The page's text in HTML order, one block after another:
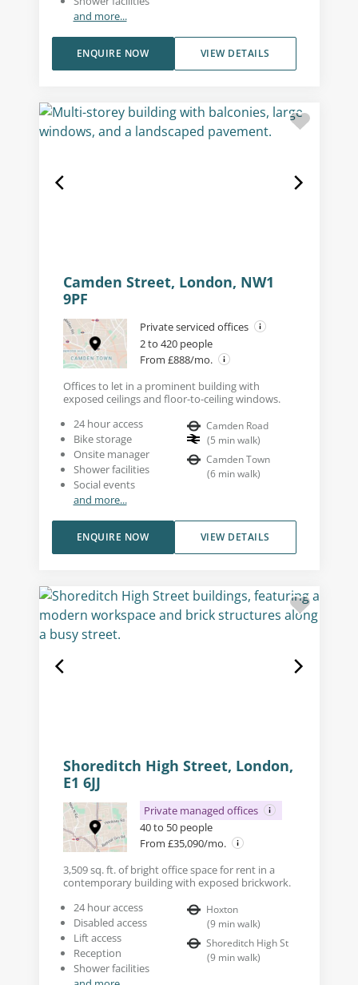
and more...
VIEW DETAILS
ENQUIRE NOW
Camden Street, London, NW1
9PF
Private serviced offices
2 to 420 people
From £888/mo.
Offices to let in a prominent building with
exposed ceilings and floor-to-ceiling windows.
24 hour access
Bike storage
Onsite manager
Shower facilities
Social events
and more...
Camden Road
(5 min walk)
Camden Town
(6 min walk)
VIEW DETAILS
ENQUIRE NOW
Shoreditch High Street, London,
E1 6JJ
Private managed offices
40 to 50 people
From £35,090/mo.
3,509 sq. ft. of bright office space for rent in a
contemporary building with exposed brickwork.
24 hour access
Disabled access
Lift access
Reception
Shower facilities
Hoxton
(9 min walk)
Shoreditch High St
(9 min walk)